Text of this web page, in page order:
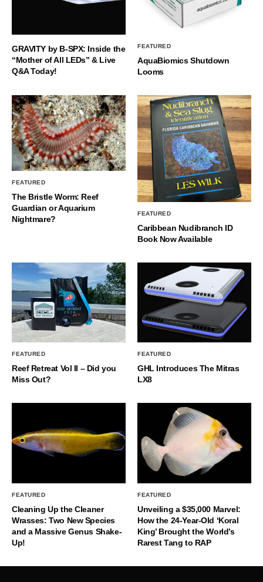
GRAVITY by B-SPX: Inside the
“Mother of All LEDs” & Live
Q&A Today!
FEATURED
AquaBiomics Shutdown
Looms
FEATURED
The Bristle Worm: Reef
Guardian or Aquarium
Nightmare?
FEATURED
Caribbean Nudibranch ID
Book Now Available
FEATURED
Reef Retreat Vol II – Did you
Miss Out?
FEATURED
GHL Introduces The Mitras
LX8
FEATURED
Cleaning Up the Cleaner
Wrasses: Two New Species
and a Massive Genus Shake-
Up!
FEATURED
Unveiling a $35,000 Marvel:
How the 24-Year-Old ‘Koral
King’ Brought the World’s
Rarest Tang to RAP